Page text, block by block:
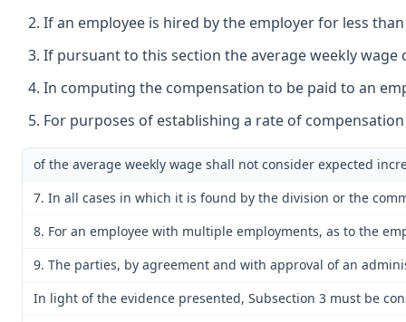
If an employee is hired by the employer for less
If pursuant to this section the average weekly
In computing the compensation to be paid to an
For purposes of establishing a rate of
of the average weekly wage shall not consider expected
7. In all cases in which it is found by the division or the
8. For an employee with multiple employments, as to the
9. The parties, by agreement and with approval of an
In light of the evidence presented, Subsection 3 must be